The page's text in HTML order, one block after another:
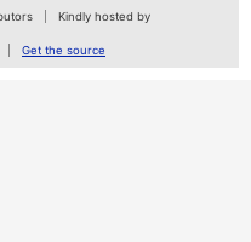
Kindly hosted by
Get the source